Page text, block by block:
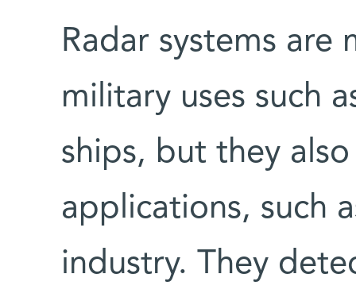
Radar systems
military uses such
ships, but they
applications, such
industry. They